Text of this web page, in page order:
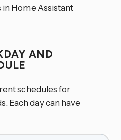
Home Assistant
AND
schedules for
Each day can have